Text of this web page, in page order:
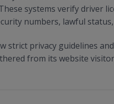
systems verify driver
numbers, lawful
strict privacy guidelines
from its website